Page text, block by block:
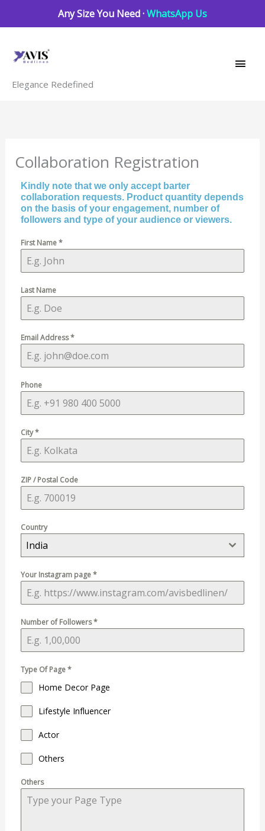
Any Size You Need ·WhatsApp Us
Elegance Redefined
Collaboration Registration
Kindly note that we only accept barter
collaboration requests. Product quantity depends
on the basis of your engagement, number of
followers and type of your audience or viewers.
First Name*
Last Name
Email Address*
Phone
City*
ZIP / Postal Code
Country
India
Your Instagram page*
Number of Followers*
Type Of Page*
Home Decor Page
Lifestyle Influencer
Actor
Others
Others